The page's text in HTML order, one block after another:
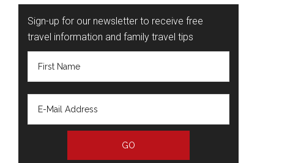
Sign-up for our newsletter to receive free
travel information and family travel tips